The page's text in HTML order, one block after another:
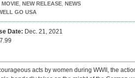
MOVIE NEW RELEASE NEWS
GO USA
Date: Dec. 21, 2021
acts by women during WWII, the